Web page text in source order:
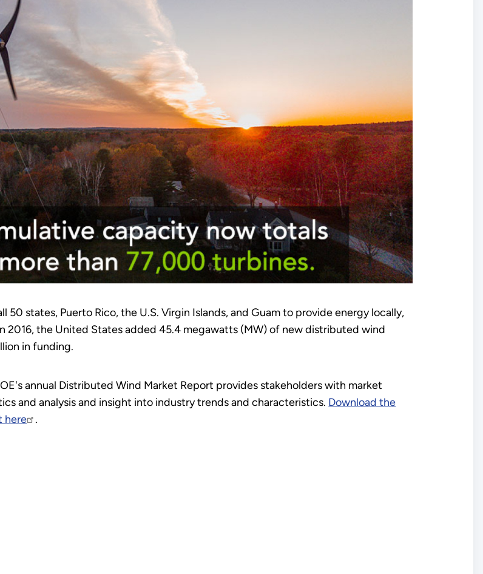
states, Puerto Rico, the U.S. Virgin Islands, and Guam to provide energy locally,
2016, the United States added 45.4 megawatts (MW) of new distributed wind
in funding.
annual Distributed Wind Market Report provides stakeholders with market
and analysis and insight into industry trends and characteristics. Download the
here
.